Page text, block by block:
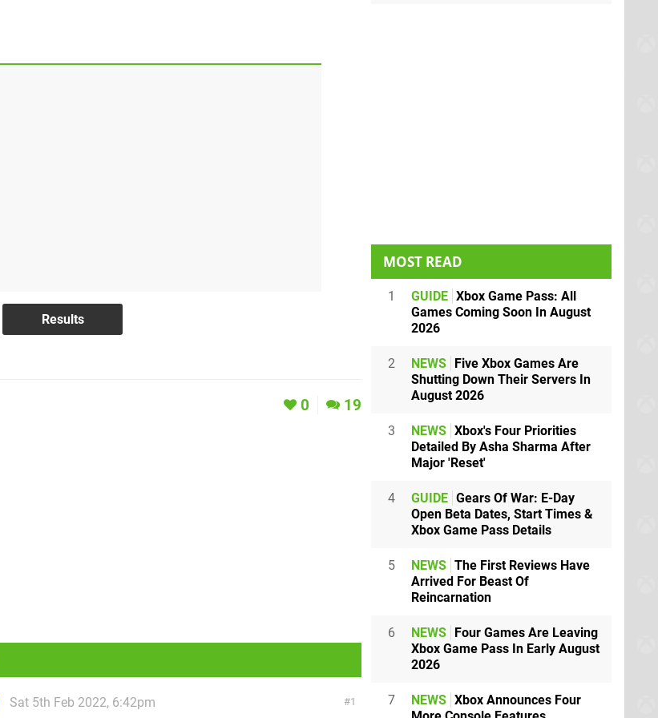
0 19
1
Sat 5th Feb 2022, 6:42pm
MOST READ
1 GUIDE Xbox Game Pass: All
Games Coming Soon In August
2026
2 NEWS Five Xbox Games Are
Shutting Down Their Servers In
August 2026
3 NEWS Xbox's Four Priorities
Detailed By Asha Sharma After
Major 'Reset'
4 GUIDE Gears Of War: E-Day
Open Beta Dates, Start Times &
Xbox Game Pass Details
5 NEWS The First Reviews Have
Arrived For Beast Of
Reincarnation
6 NEWS Four Games Are Leaving
Xbox Game Pass In Early August
2026
7 NEWS Xbox Announces Four